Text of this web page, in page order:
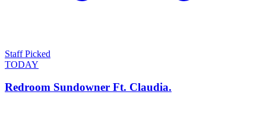
Staff Picked
TODAY
Redroom Sundowner Ft. Claudia.